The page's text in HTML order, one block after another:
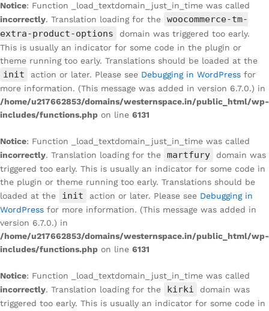
Notice: Function _load_textdomain_just_in_time was called
incorrectly. Translation loading for the
woocommerce-tm-
extra-product-options
domain was triggered too early.
This is usually an indicator for some code in the plugin or
theme running too early. Translations should be loaded at the
init action or later. Please see Debugging in WordPress for
more information. (This message was added in version 6.7.0.) in
/home/u217662853/domains/westernspace.in/public_html/wp-
includes/functions.php on line 6131
Notice: Function _load_textdomain_just_in_time was called
incorrectly. Translation loading for the martfury
domain was
triggered too early. This is usually an indicator for some code in
the plugin or theme running too early. Translations should be
loaded at the
init action or later. Please see Debugging in
WordPress for more information. (This message was added in
version 6.7.0.) in
/home/u217662853/domains/westernspace.in/public_html/wp-
includes/functions.php on line 6131
Notice: Function _load_textdomain_just_in_time was called
incorrectly. Translation loading for the kirki
domain was
triggered too early. This is usually an indicator for some code in